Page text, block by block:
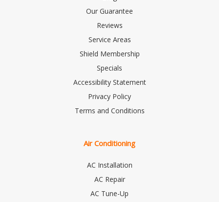
Our Guarantee
Reviews
Service Areas
Shield Membership
Specials
Accessibility Statement
Privacy Policy
Terms and Conditions
Air Conditioning
AC Installation
AC Repair
AC Tune-Up